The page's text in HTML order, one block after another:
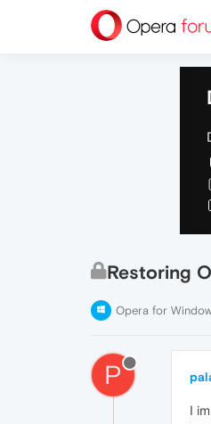
Restoring
Opera for
P
I